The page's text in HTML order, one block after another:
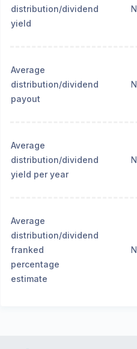
distribution/dividend
yield
Average
distribution/dividend
payout
Average
distribution/dividend
yield per year
Average
distribution/dividend
franked
percentage
estimate